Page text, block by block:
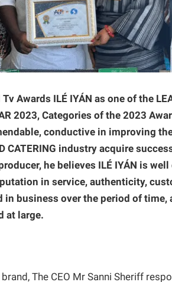
Awards ILÉ IYÁN as one of the
2023, Categories of the 2023
conductive in improving
CATERING industry acquire
he believes ILÉ IYÁN is
in service, authenticity,
in business over the period of
at large.
The CEO Mr Sanni Sheriff